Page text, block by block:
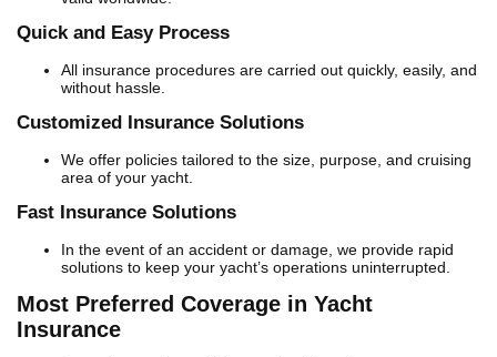
Quick and Easy Process
All insurance procedures are carried out quickly, easily, and
without hassle.
Customized Insurance Solutions
We offer policies tailored to the size, purpose, and cruising
area of your yacht.
Fast Insurance Solutions
In the event of an accident or damage, we provide rapid
solutions to keep your yacht’s operations uninterrupted.
Most Preferred Coverage in Yacht
Insurance